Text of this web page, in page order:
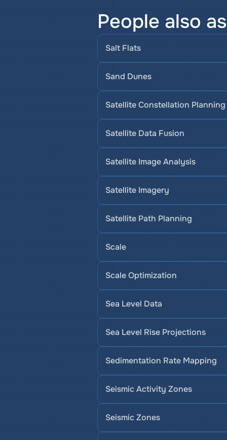
People also
Salt Flats
Sand Dunes
Satellite Constellation Planning
Satellite Data Fusion
Satellite Image Analysis
Satellite Imagery
Satellite Path Planning
Scale
Scale Optimization
Sea Level Data
Sea Level Rise Projections
Sedimentation Rate Mapping
Seismic Activity Zones
Seismic Zones